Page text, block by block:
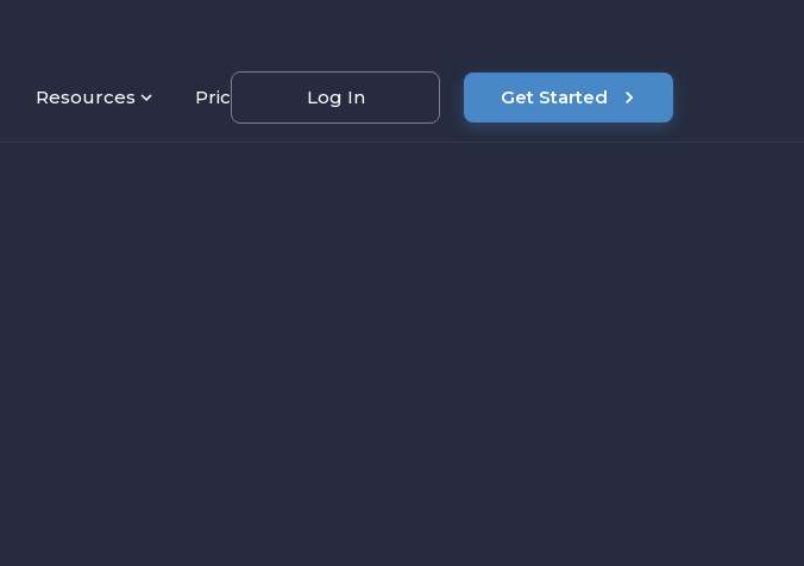
Resources Pricing Log In Get Started